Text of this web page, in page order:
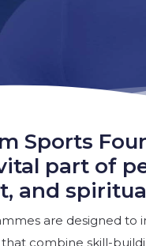
Sports
part of
and
are designed
combine skill-